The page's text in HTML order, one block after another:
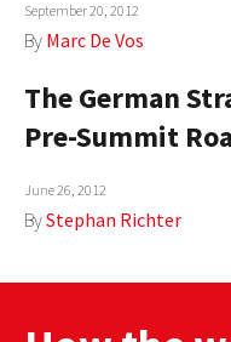
September 20, 2012
By Marc De Vos
The German
Pre-Summit
June 26, 2012
ByStephan Richter